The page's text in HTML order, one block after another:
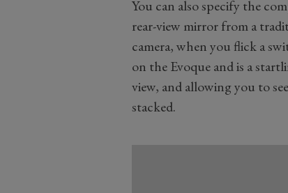
You can also specify the
rear-view mirror from a
camera, when you flick a
on the Evoque and is a
view, and allowing you to
stacked.